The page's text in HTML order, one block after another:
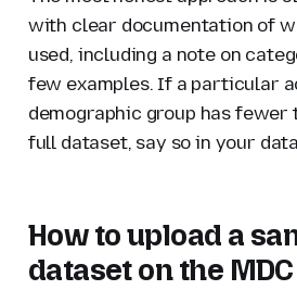
with clear documentation of
used, including a note on
few examples. If a particular
demographic group has fewer
full dataset, say so in your
How to upload a
dataset on the